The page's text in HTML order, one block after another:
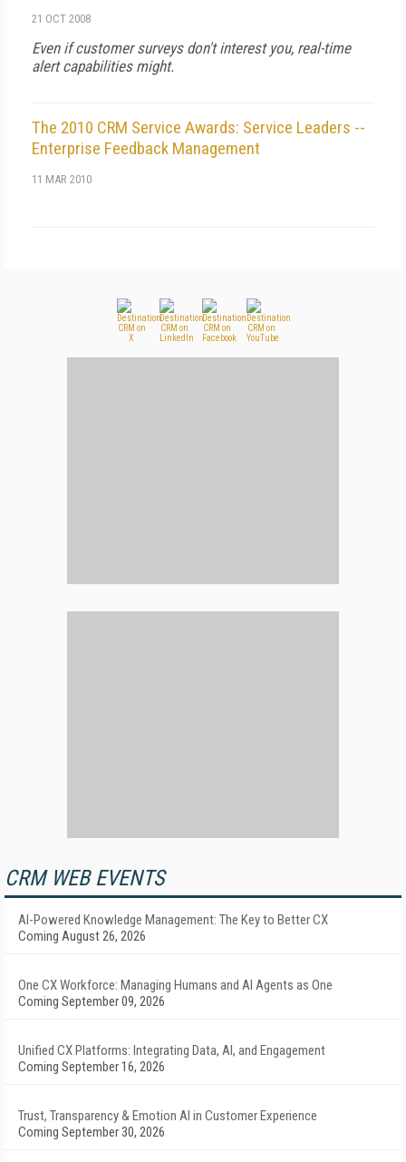
21 OCT 2008
Even if customer surveys don't interest you, real-time
alert capabilities might.
The 2010 CRM Service Awards: Service Leaders --
Enterprise Feedback Management
11 MAR 2010
CRM WEB EVENTS
AI-Powered Knowledge Management: The Key to Better CX
Coming August 26, 2026
One CX Workforce: Managing Humans and AI Agents as One
Coming September 09, 2026
Unified CX Platforms: Integrating Data, AI, and Engagement
Coming September 16, 2026
Trust, Transparency & Emotion AI in Customer Experience
Coming September 30, 2026